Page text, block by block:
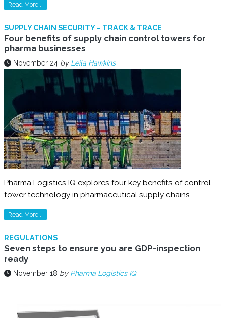
Read More...
SUPPLY CHAIN SECURITY – TRACK & TRACE
Four benefits of supply chain control towers for
pharma businesses
November 24 by Leila Hawkins
Pharma Logistics IQ explores four key benefits of control
tower technology in pharmaceutical supply chains
Read More...
REGULATIONS
Seven steps to ensure you are GDP-inspection
ready
November 18 by Pharma Logistics IQ